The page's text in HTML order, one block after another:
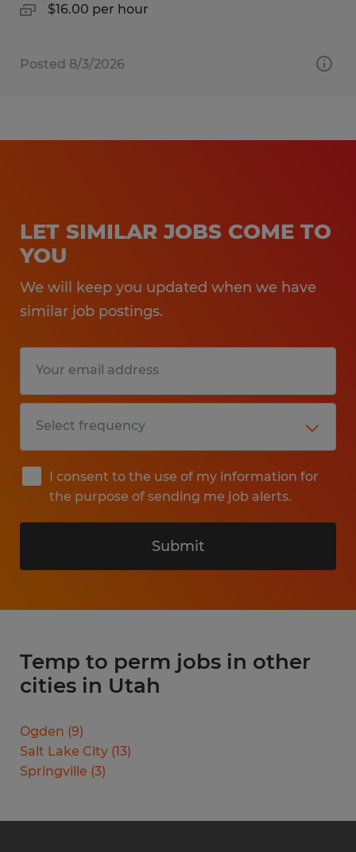
$16.00 per hour
Posted 8/3/2026
LET SIMILAR JOBS COME TO
YOU
We will keep you updated when we have
similar job postings.
I consent to the use of my information for
the purpose of sending me job alerts.
Submit
Temp to perm jobs in other
cities in Utah
Ogden (9)
Salt Lake City (13)
Springville (3)